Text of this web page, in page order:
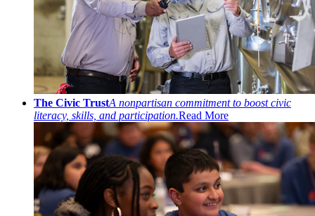
The Civic TrustA nonpartisan commitment to boost civic
literacy, skills, and participation.Read More